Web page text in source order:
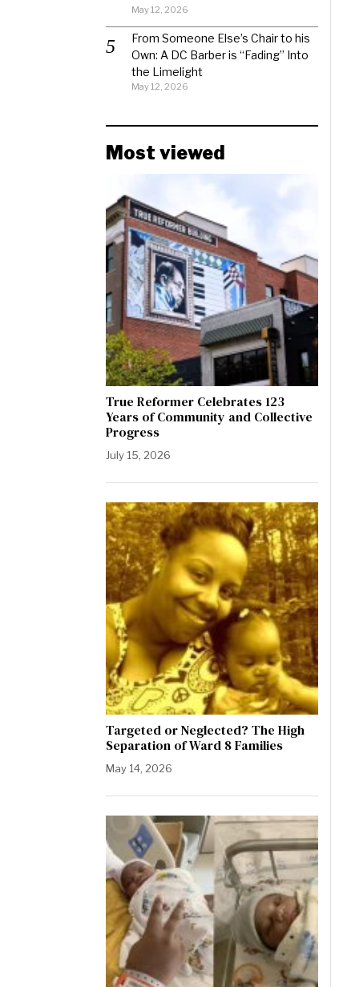
May 12, 2026
From Someone Else’s Chair to his
Own: A DC Barber is “Fading” Into
the Limelight
May 12, 2026
Most viewed
True Reformer Celebrates 123
Years of Community and Collective
Progress
July 15, 2026
Targeted or Neglected? The High
Separation of Ward 8 Families
May 14, 2026